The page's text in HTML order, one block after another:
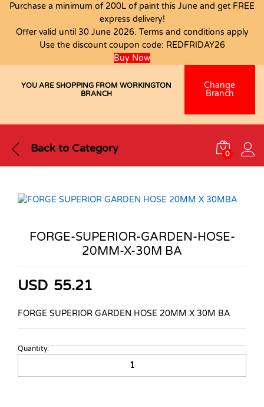
Purchase a minimum of 200L of paint this June and get FREE
express delivery!
Offer valid until 30 June 2026. Terms and conditions apply
Use the discount coupon code: REDFRIDAY26
Buy Now
YOU ARE SHOPPING FROM WORKINGTON
BRANCH
Change
Branch
Back to Category 0
FORGE-SUPERIOR-GARDEN-HOSE-
20MM-X-30M BA
USD 55.21
FORGE SUPERIOR GARDEN HOSE 20MM X 30M BA
FORGE-
GARDEN-
Quantity: